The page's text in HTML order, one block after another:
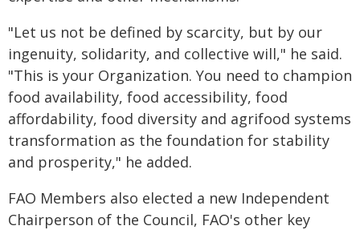
"Let us not be defined by scarcity, but by our
ingenuity, solidarity, and collective will," he said.
"This is your Organization. You need to champion
food availability, food accessibility, food
affordability, food diversity and agrifood systems
transformation as the foundation for stability
and prosperity," he added.
FAO Members also elected a new Independent
Chairperson of the Council, FAO's other key